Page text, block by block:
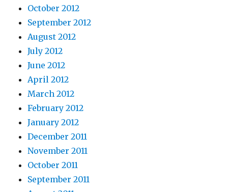
October 2012
September 2012
August 2012
July 2012
June 2012
April 2012
March 2012
February 2012
January 2012
December 2011
November 2011
October 2011
September 2011